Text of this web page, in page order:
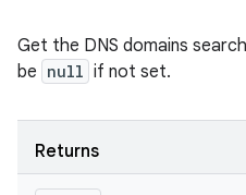
Get the DNS domains
be null if not set.
Returns